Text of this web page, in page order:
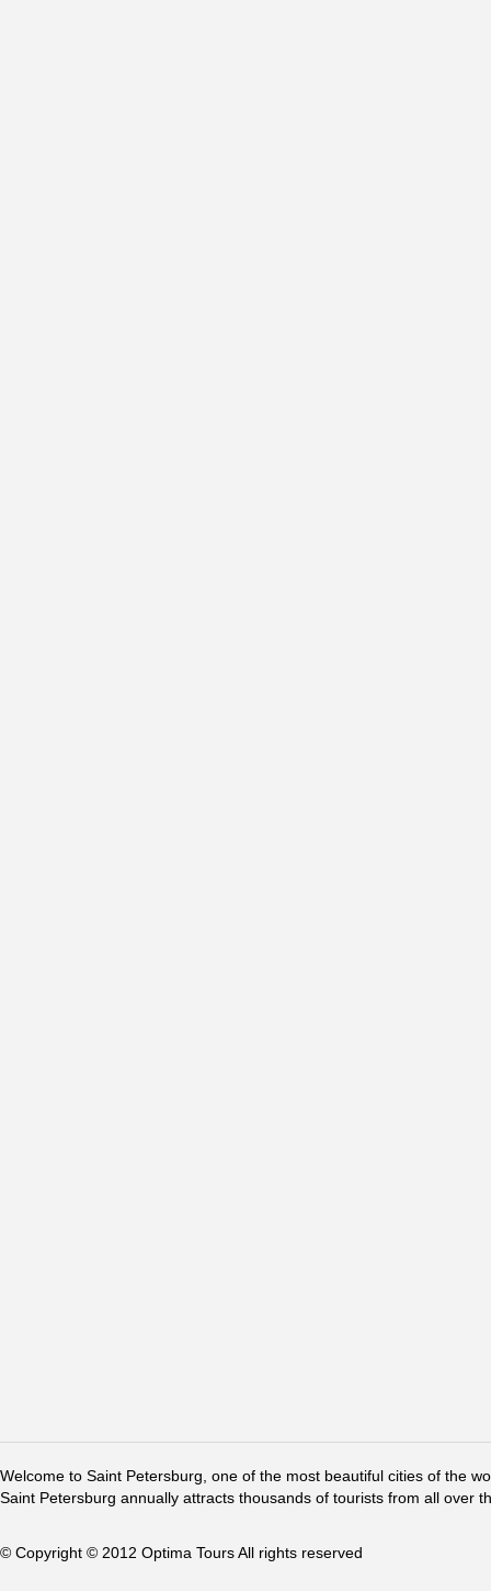
Welcome to Saint Petersburg, one of the most beautiful cities of the
Saint Petersburg annually attracts thousands of tourists from all over
© Copyright © 2012 Optima Tours All rights reserved